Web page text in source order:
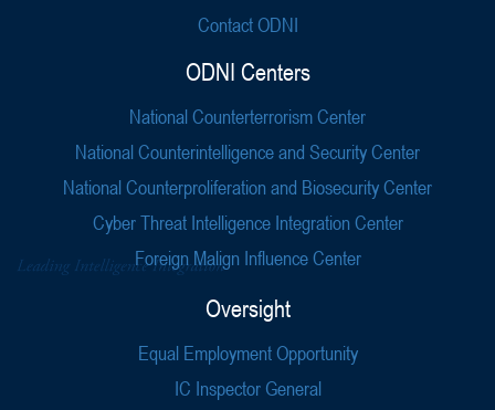
Contact ODNI
ODNI Centers
National Counterterrorism Center
National Counterintelligence and Security Center
National Counterproliferation and Biosecurity Center
Cyber Threat Intelligence Integration Center
Foreign Malign Influence Center
Oversight
Equal Employment Opportunity
IC Inspector General